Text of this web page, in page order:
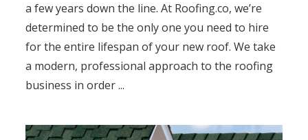
a few years down the line. At Roofing.co, we’re
determined to be the only one you need to hire
for the entire lifespan of your new roof. We take
a modern, professional approach to the roofing
business in order ...